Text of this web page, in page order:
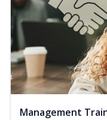
Management